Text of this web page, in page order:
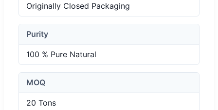
Originally Closed Packaging
Purity
100 % Pure Natural
MOQ
20 Tons